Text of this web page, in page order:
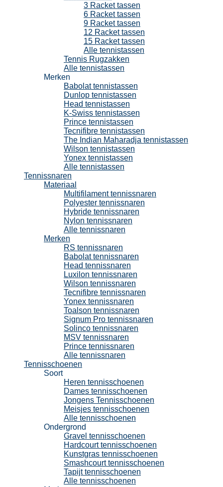
3 Racket tassen
6 Racket tassen
9 Racket tassen
12 Racket tassen
15 Racket tassen
Alle tennistassen
Tennis Rugzakken
Alle tennistassen
Merken
Babolat tennistassen
Dunlop tennistassen
Head tennistassen
K-Swiss tennistassen
Prince tennistassen
Tecnifibre tennistassen
The Indian Maharadja tennistassen
Wilson tennistassen
Yonex tennistassen
Alle tennistassen
Tennissnaren
Materiaal
Multifilament tennissnaren
Polyester tennissnaren
Hybride tennissnaren
Nylon tennissnaren
Alle tennissnaren
Merken
RS tennissnaren
Babolat tennissnaren
Head tennissnaren
Luxilon tennissnaren
Wilson tennissnaren
Tecnifibre tennissnaren
Yonex tennissnaren
Toalson tennissnaren
Signum Pro tennissnaren
Solinco tennissnaren
MSV tennissnaren
Prince tennissnaren
Alle tennissnaren
Tennisschoenen
Soort
Heren tennisschoenen
Dames tennisschoenen
Jongens Tennisschoenen
Meisjes tennisschoenen
Alle tennisschoenen
Ondergrond
Gravel tennisschoenen
Hardcourt tennisschoenen
Kunstgras tennisschoenen
Smashcourt tennisschoenen
Tapijt tennisschoenen
Alle tennisschoenen